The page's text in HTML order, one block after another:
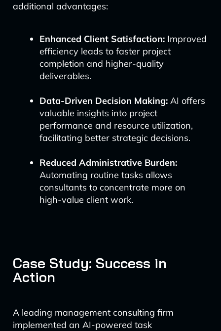
additional advantages:
Enhanced Client Satisfaction:Improved
efficiency leads to faster project
completion and higher-quality
deliverables.
Data-Driven Decision Making:AI offers
valuable insights into project
performance and resource utilization,
facilitating better strategic decisions.
Reduced Administrative Burden:
Automating routine tasks allows
consultants to concentrate more on
high-value client work.
Case Study: Success in
Action
A leading management consulting firm
implemented an AI-powered task